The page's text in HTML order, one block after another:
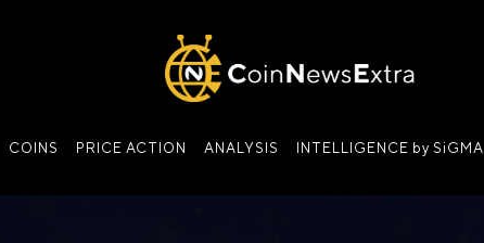
COINS PRICE ACTION ANALYSIS INTELLIGENCE by SiGMA